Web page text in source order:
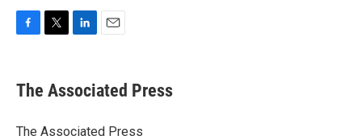
e
b
o
t
r
k
e
I
i
l
The Associated Press
The Associated Press